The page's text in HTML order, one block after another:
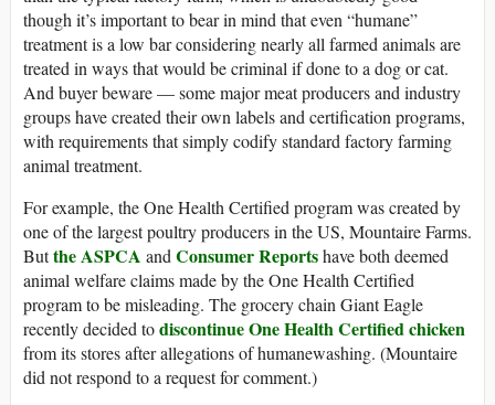
though it’s important to bear in mind that even “humane”
treatment is a low bar considering nearly all farmed animals are
treated in ways that would be criminal if done to a dog or cat.
And buyer beware — some major meat producers and industry
groups have created their own labels and certification programs,
with requirements that simply codify standard factory farming
animal treatment.
For example, the One Health Certified program was created by
one of the largest poultry producers in the US, Mountaire Farms.
Butthe ASPCA and Consumer Reportshave both deemed
animal welfare claims made by the One Health Certified
program to be misleading. The grocery chain Giant Eagle
recently decided todiscontinue One Health Certified chicken
from its stores after allegations of humanewashing. (Mountaire
did not respond to a request for comment.)